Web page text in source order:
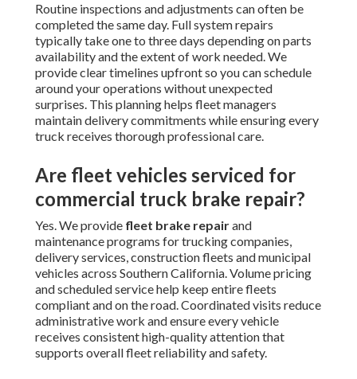
Routine inspections and adjustments can often be
completed the same day. Full system repairs
typically take one to three days depending on parts
availability and the extent of work needed. We
provide clear timelines upfront so you can schedule
around your operations without unexpected
surprises. This planning helps fleet managers
maintain delivery commitments while ensuring every
truck receives thorough professional care.
Are fleet vehicles serviced for
commercial truck brake repair?
Yes. We provide fleet brake repairand
maintenance programs for trucking companies,
delivery services, construction fleets and municipal
vehicles across Southern California. Volume pricing
and scheduled service help keep entire fleets
compliant and on the road. Coordinated visits reduce
administrative work and ensure every vehicle
receives consistent high-quality attention that
supports overall fleet reliability and safety.